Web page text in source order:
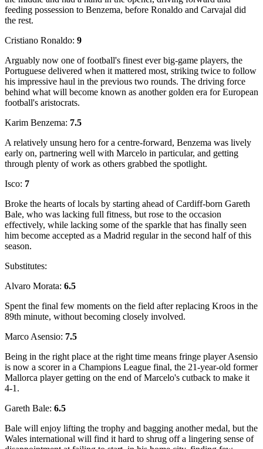
feeding possession to Benzema, before Ronaldo and Carvajal did
the rest.
Cristiano Ronaldo: 9
Arguably now one of football's finest ever big-game players, the
Portuguese delivered when it mattered most, striking twice to follow
his impressive haul in the previous two rounds. The driving force
behind what will become known as another golden era for European
football's aristocrats.
Karim Benzema: 7.5
A relatively unsung hero for a centre-forward, Benzema was lively
early on, partnering well with Marcelo in particular, and getting
through plenty of work as others grabbed the spotlight.
Isco: 7
Broke the hearts of locals by starting ahead of Cardiff-born Gareth
Bale, who was lacking full fitness, but rose to the occasion
effectively, while lacking some of the sparkle that has finally seen
him become accepted as a Madrid regular in the second half of this
season.
Substitutes:
Alvaro Morata: 6.5
Spent the final few moments on the field after replacing Kroos in the
89th minute, without becoming closely involved.
Marco Asensio: 7.5
Being in the right place at the right time means fringe player Asensio
is now a scorer in a Champions League final, the 21-year-old former
Mallorca player getting on the end of Marcelo's cutback to make it
4-1.
Gareth Bale: 6.5
Bale will enjoy lifting the trophy and bagging another medal, but the
Wales international will find it hard to shrug off a lingering sense of